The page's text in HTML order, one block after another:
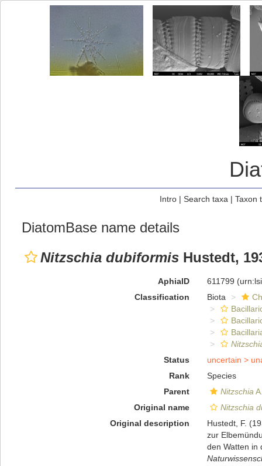
Intro| Search taxa | Taxon
DiatomBase name details
Nitzschia dubiformis Hustedt,
AphiaID 611799
Classification
Biota
Status
uncertain >
Rank
Species
Parent
Nitzschia
Original name
Nitzschia
Original description
Hustedt, F.
zur
den Watten in